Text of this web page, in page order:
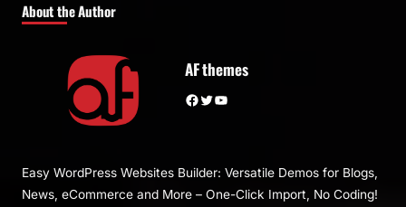
About the Author
AF themes
Facebook Twitter YouTube
Easy WordPress Websites Builder: Versatile Demos for Blogs,
News, eCommerce and More – One-Click Import, No Coding!